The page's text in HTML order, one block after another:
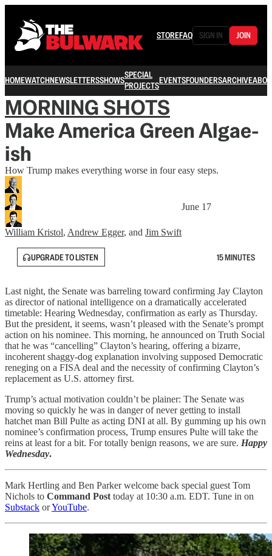
STOREFAQ SIGN IN JOIN
HOMEWATCHNEWSLETTERSSHOWSSPECIAL
PROJECTSEVENTSFOUNDERSARCHIVE
MORNING SHOTS
Make America Green Algae-
ish
How Trump makes everything worse in four easy steps.
William Kristol, Andrew Egger, and Jim Swift
June 17
UPGRADE TO LISTEN 15 MINUTES
Last night, the Senate was barreling toward confirming Jay Clayton
as director of national intelligence on a dramatically accelerated
timetable: Hearing Wednesday, confirmation as early as Thursday.
But the president, it seems, wasn’t pleased with the Senate’s prompt
action on his nominee. This morning, he announced on Truth Social
that he was “cancelling” Clayton’s hearing, offering a bizarre,
incoherent shaggy-dog explanation involving supposed Democratic
reneging on a FISA deal and the necessity of confirming Clayton’s
replacement as U.S. attorney first.
Trump’s actual motivation couldn’t be plainer: The Senate was
moving so quickly he was in danger of never getting to install
hatchet man Bill Pulte as acting DNI at all. By gumming up his own
nominee’s confirmation process, Trump ensures Pulte will take the
reins at least for a bit. For totally benign reasons, we are sure. Happy
Wednesday.
Mark Hertling and Ben Parker welcome back special guest Tom
Nichols to Command Post today at 10:30 a.m. EDT. Tune in on
Substack orYouTube.